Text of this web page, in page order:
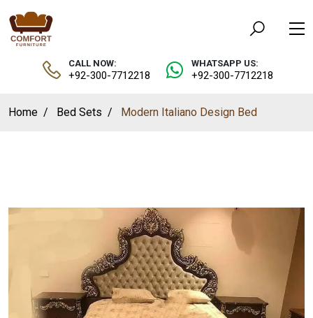
CALL NOW:
+92-300-7712218
WHATSAPP US:
+92-300-7712218
Home Bed Sets Modern Italiano Design Bed